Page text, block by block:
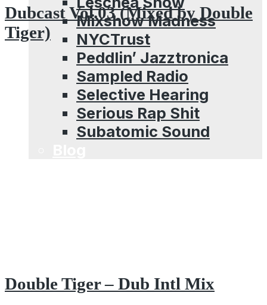
Mixshow Madness
NYCTrust
Peddlin’ Jazztronica
Sampled Radio
Selective Hearing
Serious Rap Shit
Subatomic Sound
Dubcast Vol.03 (Mixed by Double
Tiger)
Double Tiger – Dub Intl Mix